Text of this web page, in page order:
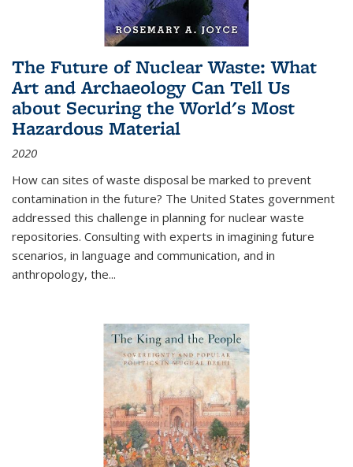
The Future of Nuclear Waste: What
Art and Archaeology Can Tell Us
about Securing the World's Most
Hazardous Material
2020
How can sites of waste disposal be marked to prevent
contamination in the future? The United States government
addressed this challenge in planning for nuclear waste
repositories. Consulting with experts in imagining future
scenarios, in language and communication, and in
anthropology, the...